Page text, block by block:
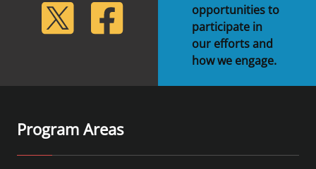
Twitter Facebook
opportunities to
participate in
our efforts and
how we engage.
Program Areas